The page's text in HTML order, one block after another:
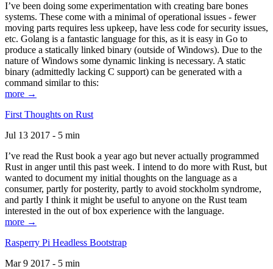
I’ve been doing some experimentation with creating bare bones
systems. These come with a minimal of operational issues - fewer
moving parts requires less upkeep, have less code for security issues,
etc. Golang is a fantastic language for this, as it is easy in Go to
produce a statically linked binary (outside of Windows). Due to the
nature of Windows some dynamic linking is necessary. A static
binary (admittedly lacking C support) can be generated with a
command similar to this:
more →
First Thoughts on Rust
Jul 13 2017 - 5 min
I’ve read the Rust book a year ago but never actually programmed
Rust in anger until this past week. I intend to do more with Rust, but
wanted to document my initial thoughts on the language as a
consumer, partly for posterity, partly to avoid stockholm syndrome,
and partly I think it might be useful to anyone on the Rust team
interested in the out of box experience with the language.
more →
Rasperry Pi Headless Bootstrap
Mar 9 2017 - 5 min